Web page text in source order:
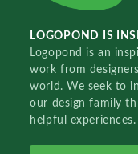
LOGOPOND IS
Logopond is an
work from
world. We seek to
our design family
helpful experiences.